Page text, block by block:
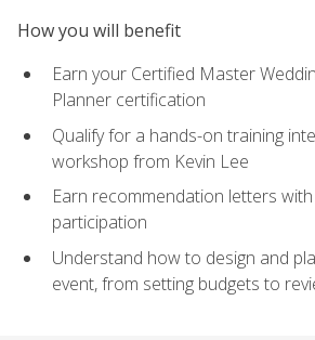
How you will benefit
Earn your Certified Master
Planner certification
Qualify for a hands-on training
workshop from Kevin Lee
Earn recommendation letters
participation
Understand how to design and
event, from setting budgets to